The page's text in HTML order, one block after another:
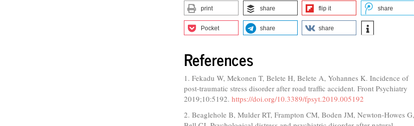
print share flip it share
Pocket share share
References
1. Fekadu W, Mekonen T, Belete H, Belete A, Yohannes K. Incidence of
post-traumatic stress disorder after road traffic accident. Front Psychiatry
2019;10:5192.https://doi.org/10.3389/fpsyt.2019.005192
2. Beaglehole B, Mulder RT, Frampton CM, Boden JM, Newton-Howes G,